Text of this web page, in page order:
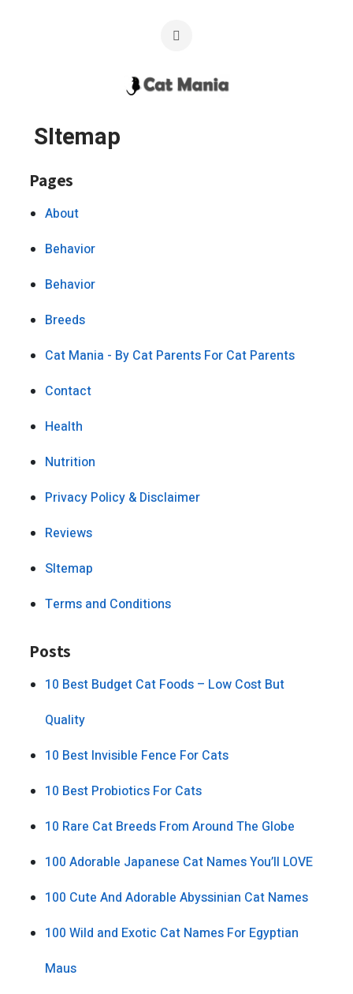
SItemap
Pages
About
Behavior
Behavior
Breeds
Cat Mania - By Cat Parents For Cat Parents
Contact
Health
Nutrition
Privacy Policy & Disclaimer
Reviews
SItemap
Terms and Conditions
Posts
10 Best Budget Cat Foods – Low Cost But
Quality
10 Best Invisible Fence For Cats
10 Best Probiotics For Cats
10 Rare Cat Breeds From Around The Globe
100 Adorable Japanese Cat Names You’ll LOVE
100 Cute And Adorable Abyssinian Cat Names
100 Wild and Exotic Cat Names For Egyptian
Maus